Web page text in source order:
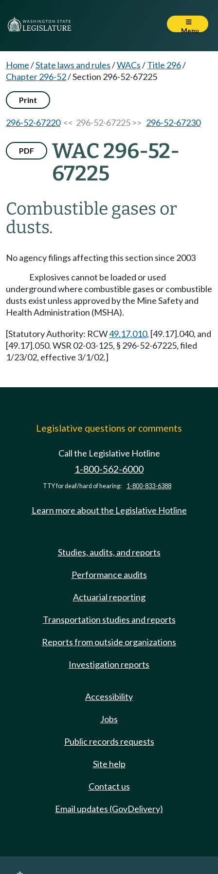
Menu
Home/State laws and rules/WACs/Title 296/
Chapter 296-52/Section 296-52-67225
Print
296-52-67220<< 296-52-67225 >> 296-52-67230
PDF
WAC 296-52-
67225
Combustible gases or
dusts.
No agency filings affecting this section since 2003
Explosives cannot be loaded or used
underground where combustible gases or combustible
dusts exist unless approved by the Mine Safety and
Health Administration (MSHA).
[Statutory Authority: RCW49.17.010, [49.17].040, and
[49.17].050. WSR 02-03-125, § 296-52-67225, filed
1/23/02, effective 3/1/02.]
Legislative questions or comments
Call the Legislative Hotline
1-800-562-6000
TTY for deaf/hard of hearing: 1-800-833-6388
Learn more about the Legislative Hotline
Studies, audits, and reports
Performance audits
Actuarial reporting
Transportation studies and reports
Reports from outside organizations
Investigation reports
Accessibility
Jobs
Public records requests
Site help
Contact us
Email updates (GovDelivery)